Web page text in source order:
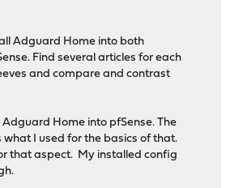
Adguard Home into both
Find several articles for each
and compare and contrast
Adguard Home into pfSense. The
what I used for the basics of that.
that aspect. My installed config